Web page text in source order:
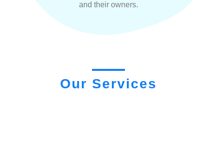
and their owners.
Our Services